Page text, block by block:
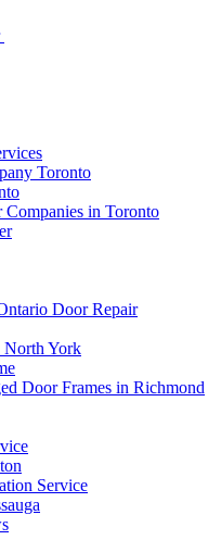
Toronto
in Toronto
Door Repair
North York
Door Frames in Richmond
Service